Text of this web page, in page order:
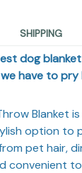
SHIPPING
dog
have to
Blanket
option to
pet hair,
convenient